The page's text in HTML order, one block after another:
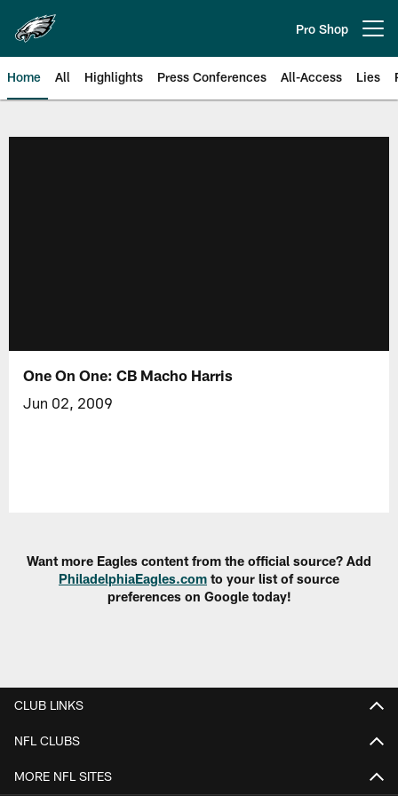
main
content
Pro Shop
Home All Highlights Press Conferences All-Access Lies
One On One: CB Macho Harris
Jun 02, 2009
Want more Eagles content from the official source? Add
PhiladelphiaEagles.com to your list of source
preferences on Google today!
CLUB LINKS
NFL CLUBS
MORE NFL SITES